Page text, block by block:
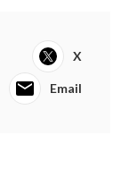
X
Email